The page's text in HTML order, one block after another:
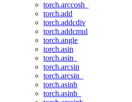
torch.arccosh_
torch.add
torch.addcdiv
torch.addcmul
torch.angle
torch.asin
torch.asin_
torch.arcsin
torch.arcsin_
torch.asinh
torch.asinh_